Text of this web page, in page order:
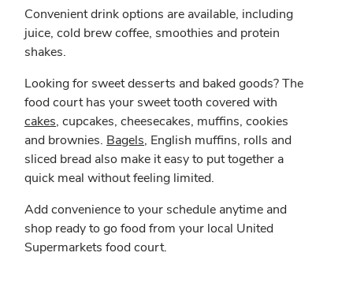
Convenient drink options are available, including
juice, cold brew coffee, smoothies and protein
shakes.
Looking for sweet desserts and baked goods? The
food court has your sweet tooth covered with
cakes, cupcakes, cheesecakes, muffins, cookies
and brownies. Bagels, English muffins, rolls and
sliced bread also make it easy to put together a
quick meal without feeling limited.
Add convenience to your schedule anytime and
shop ready to go food from your local United
Supermarkets food court.